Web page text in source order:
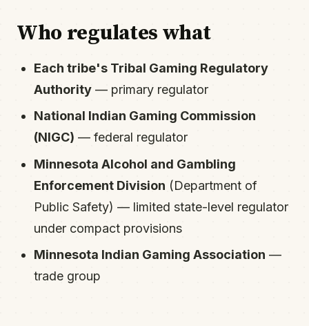
Who regulates what
Each tribe's Tribal Gaming Regulatory
Authority — primary regulator
National Indian Gaming Commission
(NIGC) — federal regulator
Minnesota Alcohol and Gambling
Enforcement Division (Department of
Public Safety) — limited state-level regulator
under compact provisions
Minnesota Indian Gaming Association —
trade group